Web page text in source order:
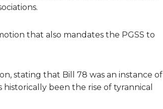
that also mandates the PGSS to
stating that Bill 78 was an instance of
been the rise of tyrannical